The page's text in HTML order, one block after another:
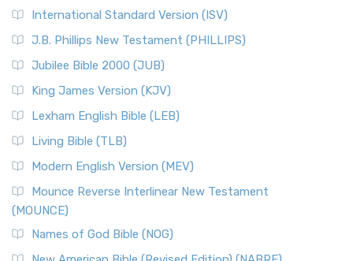
International Standard Version (ISV)
J.B. Phillips New Testament (PHILLIPS)
Jubilee Bible 2000 (JUB)
King James Version (KJV)
Lexham English Bible (LEB)
Living Bible (TLB)
Modern English Version (MEV)
Mounce Reverse Interlinear New Testament
(MOUNCE)
Names of God Bible (NOG)